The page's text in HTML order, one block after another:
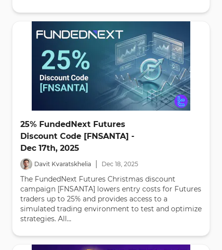
25% FundedNext Futures
Discount Code [FNSANTA] -
Dec 17th, 2025
Davit Kvaratskhelia Dec 18, 2025
The FundedNext Futures Christmas discount
campaign [FNSANTA] lowers entry costs for Futures
traders up to 25% and provides access to a
simulated trading environment to test and optimize
strategies. All...